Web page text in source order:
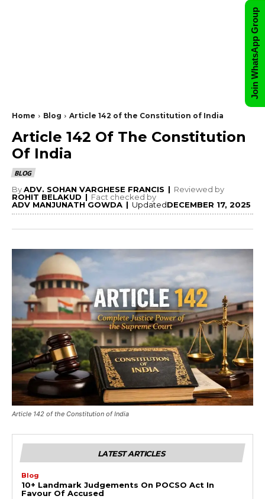
Home Blog Article 142 of the Constitution of India
Article 142 Of The Constitution
Of India
BLOG
ByADV. SOHAN VARGHESE FRANCIS | Reviewed by
ROHIT BELAKUD | Fact checked by
ADV MANJUNATH GOWDA | UpdatedDECEMBER 17, 2025
Article 142 of the Constitution of India
LATEST ARTICLES
Blog
10+ Landmark Judgements On POCSO Act In
Favour Of Accused
Join WhatsApp Group